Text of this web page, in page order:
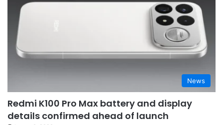
News
Redmi K100 Pro Max battery and display
details confirmed ahead of launch